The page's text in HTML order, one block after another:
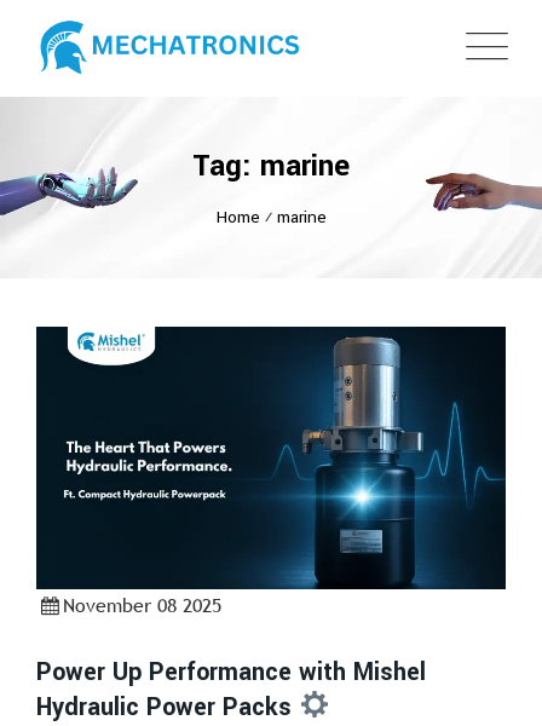
Tag: marine
Home ⁄ marine
November 08 2025
Power Up Performance with Mishel
Hydraulic Power Packs